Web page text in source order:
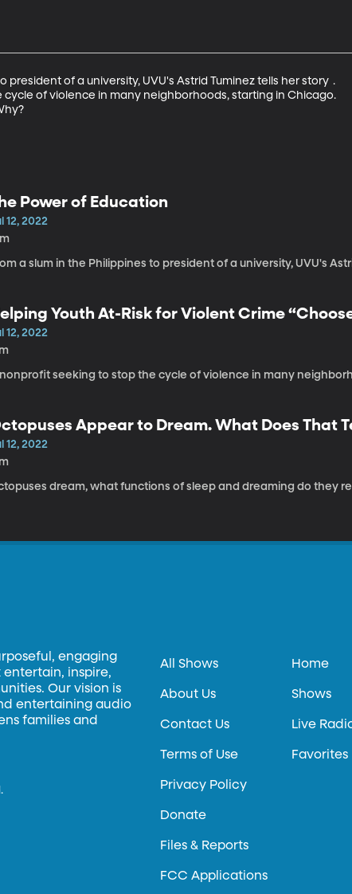
president of a university, UVU's Astrid Tuminez tells her story	.
of violence in many neighborhoods, starting in Chicago.
Power of Education
12, 2022
a slum in the Philippines to president of a university, UVU's
Youth At-Risk for Violent Crime
12, 2022
seeking to stop the cycle of violence in many
Appear to Dream. What Does That
12, 2022
dream, what functions of sleep and dreaming do they
engaging
inspire,
Our vision is
entertaining audio
families and
All Shows
About Us
Contact Us
Terms of Use
Privacy Policy
Donate
Files & Reports
FCC Applications
Home
Shows
Live
Favorites